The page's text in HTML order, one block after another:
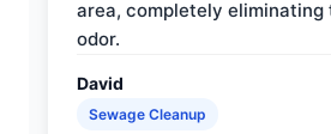
area, completely eliminating
odor.
David
Sewage Cleanup